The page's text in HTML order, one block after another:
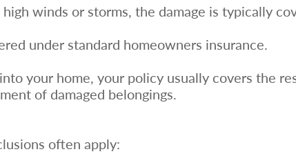
winds or storms, the damage is typically
under standard homeowners insurance.
your home, your policy usually covers the
of damaged belongings.
often apply: